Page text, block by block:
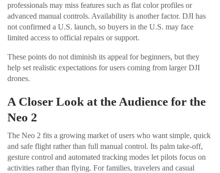
professionals may miss features such as flat color profiles or
advanced manual controls. Availability is another factor. DJI has
not confirmed a U.S. launch, so buyers in the U.S. may face
limited access to official repairs or support.
These points do not diminish its appeal for beginners, but they
help set realistic expectations for users coming from larger DJI
drones.
A Closer Look at the Audience for the
Neo 2
The Neo 2 fits a growing market of users who want simple, quick
and safe flight rather than full manual control. Its palm take-off,
gesture control and automated tracking modes let pilots focus on
activities rather than flying. For families, travelers and casual